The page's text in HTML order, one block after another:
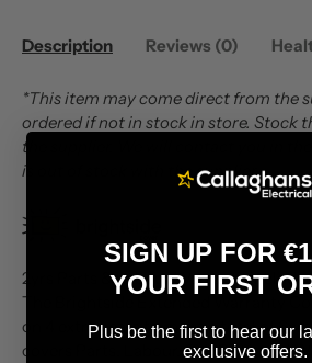
Description Reviews (0)
*This item may come direct from the
ordered if not in stock in store. Stock
the supplier. We will contact you in
is out of stock with the supplier.
2yrs Parts & Labour Warranty
The Brightside Extended Warranty
on 4 extra years to make a total of
covers Parts, Labour, Call Outs, and
SIGN UP FOR
YOUR FIRST
Plus be the first to hear our
exclusive offers.